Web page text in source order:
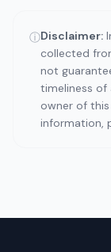
ⓘDisclaimer:
collected
not
timeliness of
owner of
information,